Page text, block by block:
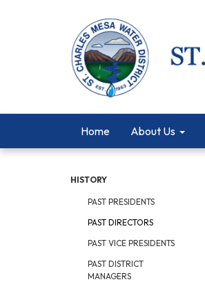
Home About Us
HISTORY
PAST PRESIDENTS
PAST DIRECTORS
PAST VICE PRESIDENTS
PAST DISTRICT
MANAGERS